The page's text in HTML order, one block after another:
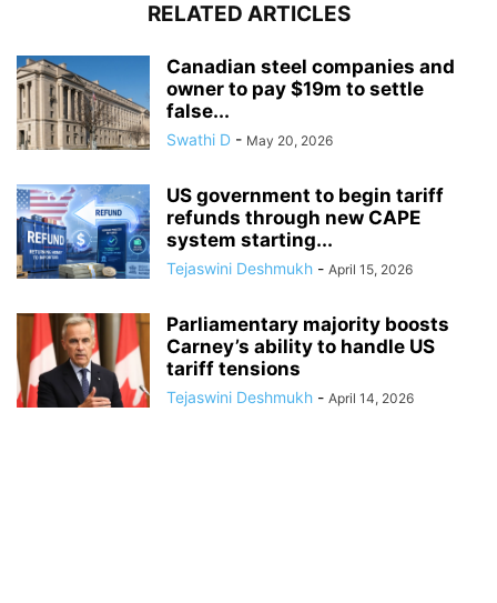
RELATED ARTICLES
Canadian steel companies and
owner to pay $19m to settle
false...
Swathi D - May 20, 2026
US government to begin tariff
refunds through new CAPE
system starting...
Tejaswini Deshmukh - April 15, 2026
Parliamentary majority boosts
Carney’s ability to handle US
tariff tensions
Tejaswini Deshmukh - April 14, 2026